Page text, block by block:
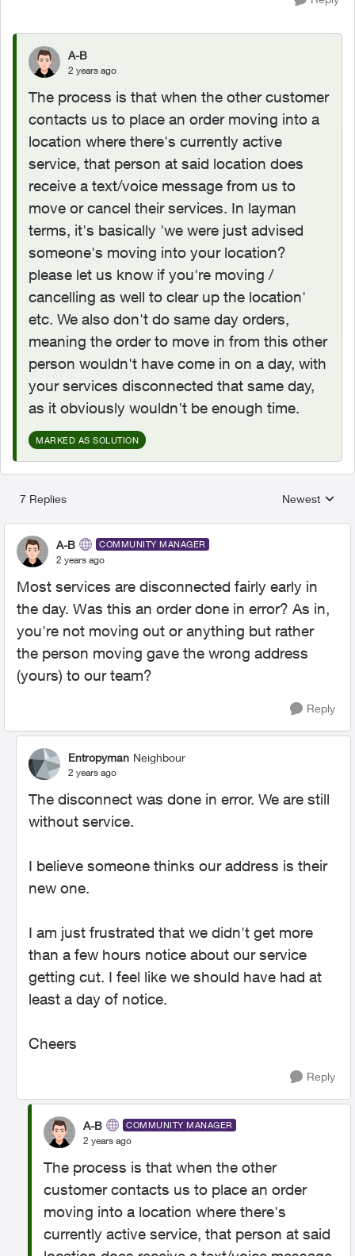
A-B
2 years ago
The process is that when the other customer
contacts us to place an order moving into a
location where there's currently active
service, that person at said location does
receive a text/voice message from us to
move or cancel their services. In layman
terms, it's basically 'we were just advised
someone's moving into your location?
please let us know if you're moving /
cancelling as well to clear up the location'
etc. We also don't do same day orders,
meaning the order to move in from this other
person wouldn't have come in on a day, with
your services disconnected that same day,
as it obviously wouldn't be enough time.
MARKED AS SOLUTION
7 Replies
Replies
Newest
A-B COMMUNITY MANAGER
2 years ago
Most services are disconnected fairly early in
the day. Was this an order done in error? As in,
you're not moving out or anything but rather
the person moving gave the wrong address
(yours) to our team?
Reply
Entropyman Neighbour
2 years ago
The disconnect was done in error. We are still
without service.
I believe someone thinks our address is their
new one.
I am just frustrated that we didn't get more
than a few hours notice about our service
getting cut. I feel like we should have had at
least a day of notice.
Cheers
Reply
A-B COMMUNITY MANAGER
2 years ago
The process is that when the other
customer contacts us to place an order
moving into a location where there's
currently active service, that person at said